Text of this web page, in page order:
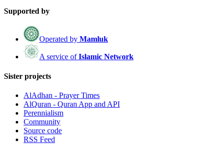
Supported by
Operated by Mamluk
A service of Islamic Network
Sister projects
AlAdhan - Prayer Times
AlQuran - Quran App and API
Perennialism
Community
Source code
RSS Feed